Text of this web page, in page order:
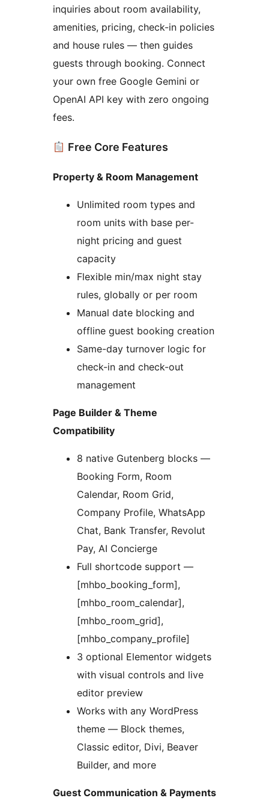
inquiries about room availability,
amenities, pricing, check-in policies
and house rules — then guides
guests through booking. Connect
your own free Google Gemini or
OpenAI API key with zero ongoing
fees.
Free Core Features
Property & Room Management
Unlimited room types and
room units with base per-
night pricing and guest
capacity
Flexible min/max night stay
rules, globally or per room
Manual date blocking and
offline guest booking creation
Same-day turnover logic for
check-in and check-out
management
Page Builder & Theme
Compatibility
8 native Gutenberg blocks —
Booking Form, Room
Calendar, Room Grid,
Company Profile, WhatsApp
Chat, Bank Transfer, Revolut
Pay, AI Concierge
Full shortcode support —
[mhbo_booking_form],
[mhbo_room_calendar],
[mhbo_room_grid],
[mhbo_company_profile]
3 optional Elementor widgets
with visual controls and live
editor preview
Works with any WordPress
theme — Block themes,
Classic editor, Divi, Beaver
Builder, and more
Guest Communication & Payments